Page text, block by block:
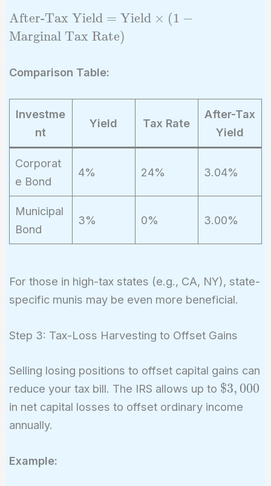
\text{After-
Tax Yield} =
\text{Yield}
\times (1 -
\text{Marginal
Tax Rate})
After-Tax Yield = Yield × (1 −
Marginal Tax Rate)
Comparison Table:
Investme
nt
Yield Tax Rate
After-Tax
Yield
Corporat
e Bond
4% 24% 3.04%
Municipal
Bond
3% 0% 3.00%
For those in high-tax states (e.g., CA, NY), state-
specific munis may be even more beneficial.
Step 3: Tax-Loss Harvesting to Offset Gains
Selling losing positions to offset capital gains can
reduce your tax bill. The IRS allows up to \$3,000
$3, 000
in net capital losses to offset ordinary income
annually.
Example: